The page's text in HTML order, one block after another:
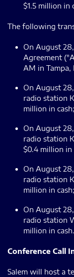
$1.5 million in
The following
On August
Agreement
AM in
On August
radio station
million in cash;
On August
radio station
$0.4 million in
On August
radio station
million in
On August
radio station
million in cash.
Conference Call
Salem will host a